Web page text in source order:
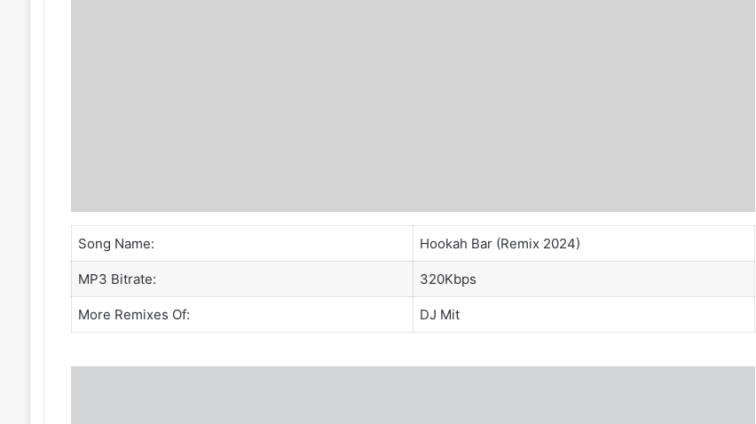
Song Name: Hookah Bar (Remix 2024)
MP3 Bitrate: 320Kbps
More Remixes Of: DJ Mit